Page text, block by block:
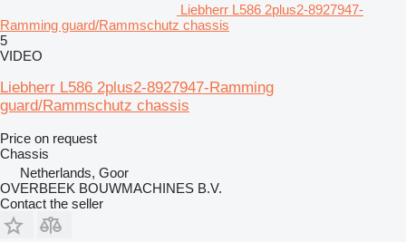
Liebherr L586 2plus2-8927947-
Ramming guard/Rammschutz chassis
5
VIDEO
Liebherr L586 2plus2-8927947-Ramming
guard/Rammschutz chassis
Price on request
Chassis
Netherlands, Goor
OVERBEEK BOUWMACHINES B.V.
Contact the seller